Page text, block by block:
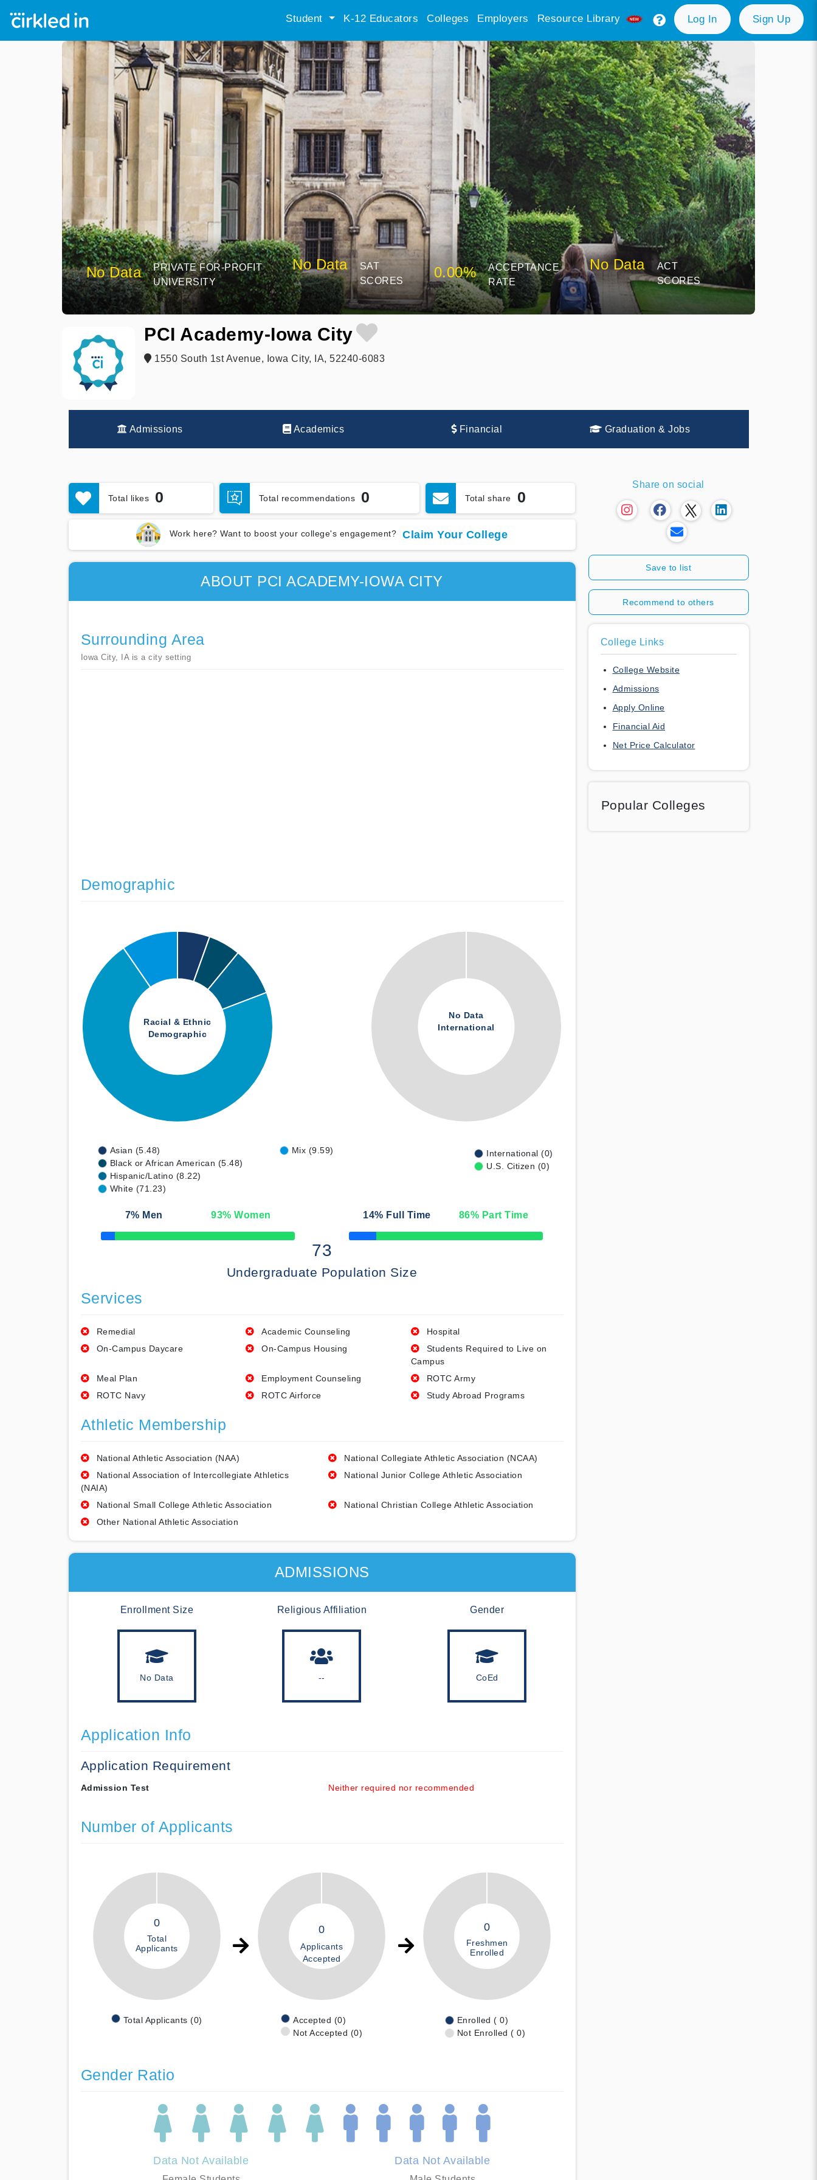
Student K-12 Educators Colleges Employers Resource Library Log In Sign Up
No Data
PRIVATE FOR-PROFIT
UNIVERSITY
No Data
SAT
SCORES
0.00%
ACCEPTANCE
RATE
No Data
ACT
SCORES
PCI Academy-Iowa City
1550 South 1st Avenue, Iowa City, IA, 52240-6083
Admissions Academics Financial Graduation & Jobs
Total likes 0 Total recommendations 0 Total share 0
Work here? Want to boost your college's engagement? Claim Your College
ABOUT PCI ACADEMY-IOWA CITY
Surrounding Area
Iowa City, IA is a city setting
Demographic
Racial & Ethnic
Demographic
No Data
International
Asian (5.48)
Black or African American (5.48)
Hispanic/Latino (8.22)
White (71.23)
Mix (9.59)
International (0)
U.S. Citizen (0)
7% Men 93% Women
50% Complete
14% Full Time 86% Part Time
50% Complete
73
Undergraduate Population Size
Services
Remedial Academic Counseling
Hospital
On-Campus Daycare
On-Campus Housing
Students Required to Live on
Campus
Meal Plan
Employment Counseling
ROTC Army
ROTC Navy
ROTC Airforce Study Abroad Programs
Athletic Membership
National Athletic Association (NAA)
National Collegiate Athletic Association (NCAA)
National Association of Intercollegiate Athletics
(NAIA)
National Junior College Athletic Association
National Small College Athletic Association
National Christian College Athletic Association
Other National Athletic Association
ADMISSIONS
Enrollment Size
No Data
Religious Affiliation
--
Gender
CoEd
Application Info
Application Requirement
Admission Test Neither required nor recommended
Number of Applicants
0
Total
Applicants
Total Applicants (0)
0
Applicants
Accepted
Accepted (0)
Not Accepted (0)
0
Freshmen
Enrolled
Enrolled ( 0)
Not Enrolled ( 0)
Gender Ratio
Data Not Available Data Not Available
Share on social
Save to list
Recommend to others
College Links
College Website
Admissions
Apply Online
Financial Aid
Net Price Calculator
Popular Colleges